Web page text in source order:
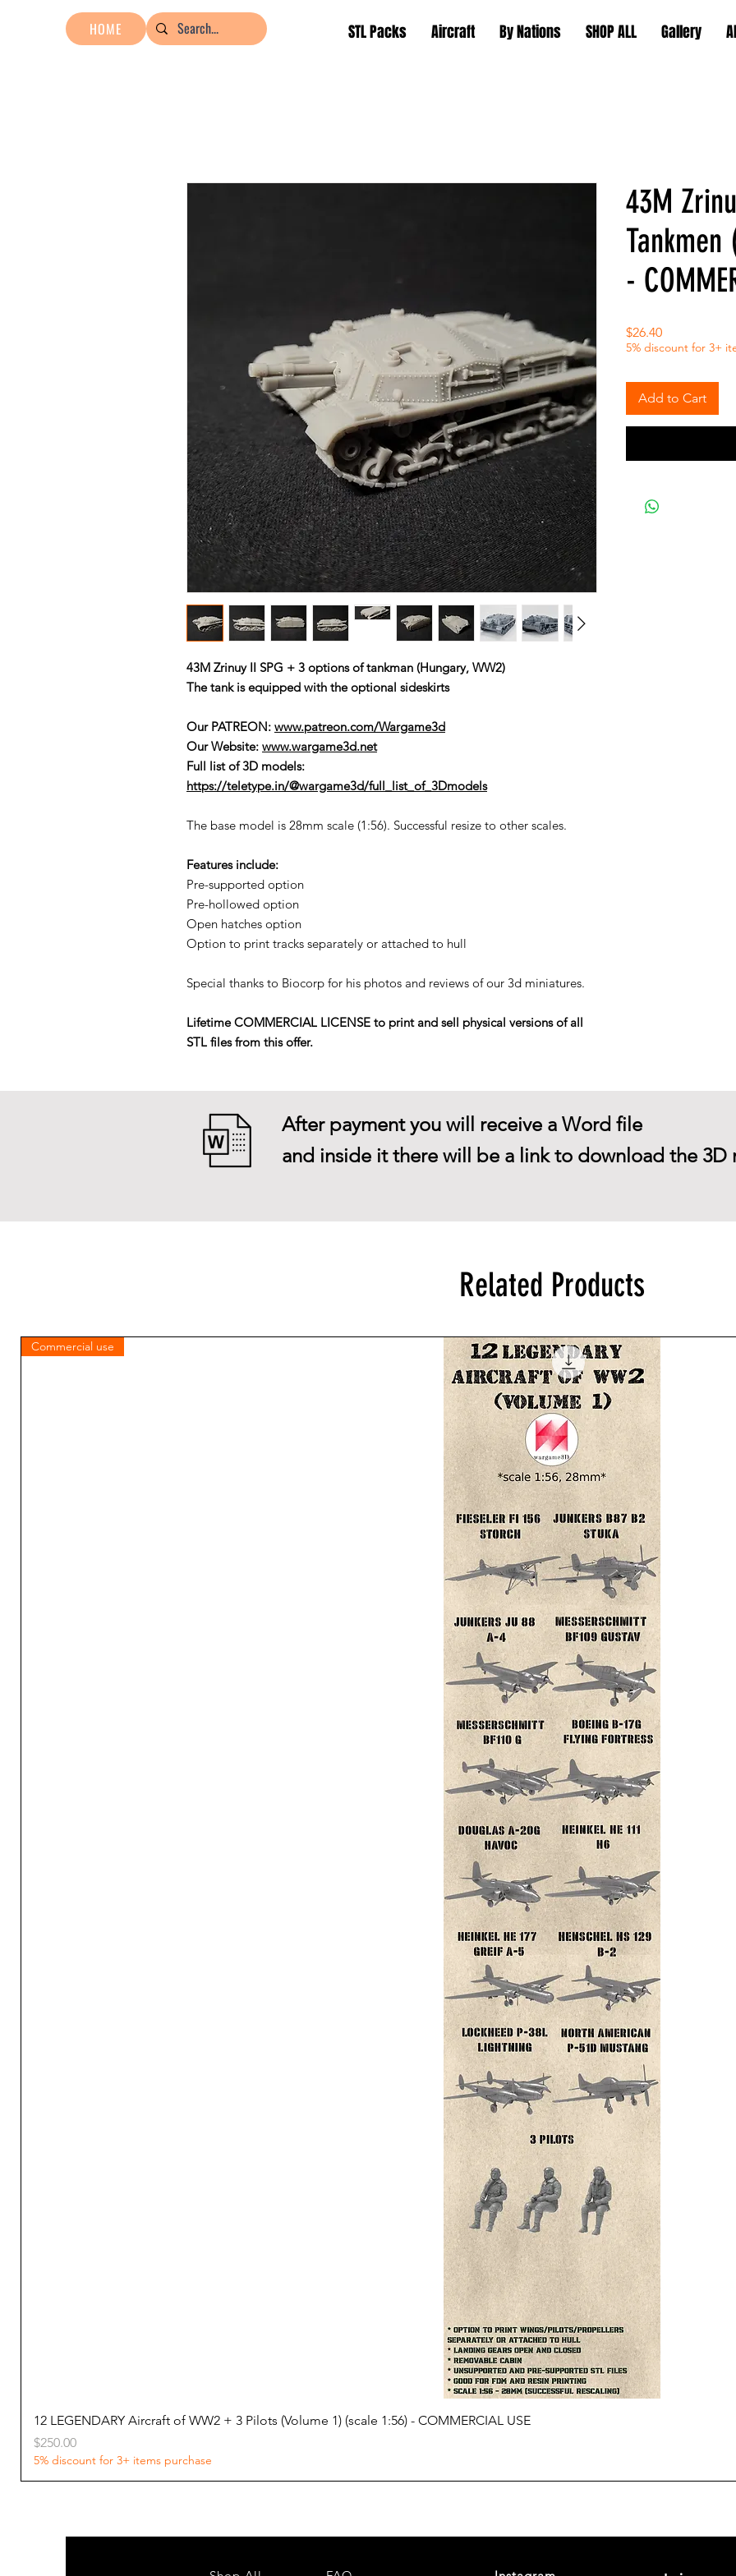
HOME STL Packs Aircraft By Nations SHOP ALL Gallery
43M Zrinuy II SPG + 3 options of tankman (Hungary, WW2)
The tank is equipped with the optional sideskirts
Our PATREON: www.patreon.com/Wargame3d
Our Website: www.wargame3d.net
Full list of 3D models:
https://teletype.in/@wargame3d/full_list_of_3Dmodels
The base model is 28mm scale (1:56). Successful resize to other scales.
Features include:
Pre-supported option
Pre-hollowed option
Open hatches option
Option to print tracks separately or attached to hull
Special thanks to Biocorp for his photos and reviews of our 3d miniatures.
Lifetime COMMERCIAL LICENSE to print and sell physical versions of all
STL files from this offer.
43M
Tankmen
-
$26.40Price
5% discount for 3+
Add to Cart
After payment you will receive a Word file
and inside it there will be a link to download the 3D
Related Products
Commercial use
12 LEGENDARY Aircraft of WW2 + 3 Pilots (Volume 1) (scale 1:56) - COMMERCIAL USE
Price
$250.00
5% discount for 3+ items purchase